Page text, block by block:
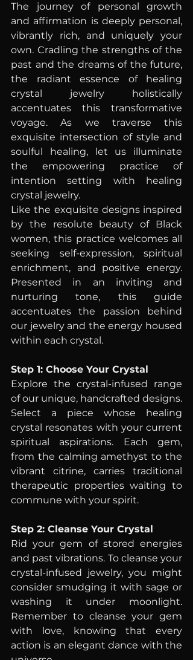
The journey of personal growth
and affirmation is deeply personal,
vibrantly rich, and uniquely your
own. Cradling the strengths of the
past and the dreams of the future,
the radiant essence of healing
crystal jewelry holistically
accentuates this transformative
voyage. As we traverse this
exquisite intersection of style and
soulful healing, let us illuminate
the empowering practice of
intention setting with healing
crystal jewelry.
Like the exquisite designs inspired
by the resolute beauty of Black
women, this practice welcomes all
seeking self-expression, spiritual
enrichment, and positive energy.
Presented in an inviting and
nurturing tone, this guide
accentuates the passion behind
our jewelry and the energy housed
within each crystal.
Step 1: Choose Your Crystal
Explore the crystal-infused range
of our unique, handcrafted designs.
Select a piece whose healing
crystal resonates with your current
spiritual aspirations. Each gem,
from the calming amethyst to the
vibrant citrine, carries traditional
therapeutic properties waiting to
commune with your spirit.
Step 2: Cleanse Your Crystal
Rid your gem of stored energies
and past vibrations. To cleanse your
crystal-infused jewelry, you might
consider smudging it with sage or
washing it under moonlight.
Remember to cleanse your gem
with love, knowing that every
action is an elegant dance with the